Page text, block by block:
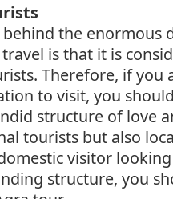
the enormous
is that it is
Therefore, if you
to visit, you
structure of love
tourists but also
visitor
structure, you